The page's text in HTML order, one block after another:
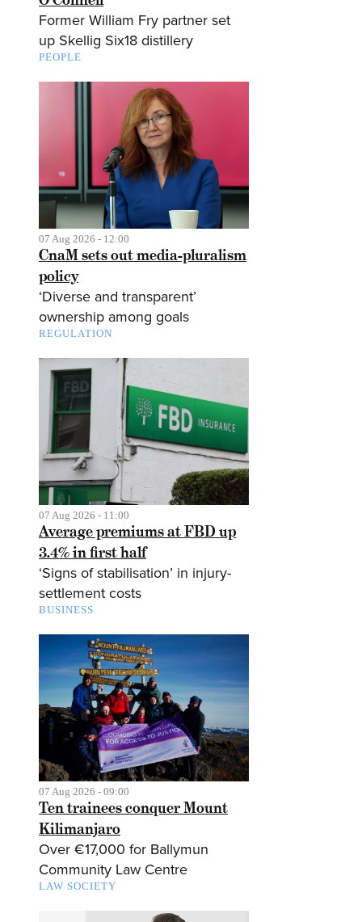
Former William Fry partner set
up Skellig Six18 distillery
PEOPLE
07 Aug 2026 - 12:00
CnaM sets out media-pluralism
policy
‘Diverse and transparent’
ownership among goals
REGULATION
07 Aug 2026 - 11:00
Average premiums at FBD up
3.4% in first half
‘Signs of stabilisation’ in injury-
settlement costs
BUSINESS
07 Aug 2026 - 09:00
Ten trainees conquer Mount
Kilimanjaro
Over €17,000 for Ballymun
Community Law Centre
LAW SOCIETY